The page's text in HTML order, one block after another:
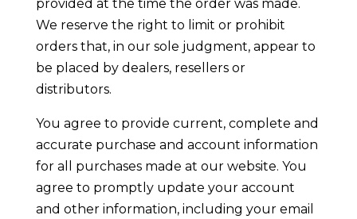
provided at the time the order was made.
We reserve the right to limit or prohibit
orders that, in our sole judgment, appear to
be placed by dealers, resellers or
distributors.
You agree to provide current, complete and
accurate purchase and account information
for all purchases made at our website. You
agree to promptly update your account
and other information, including your email